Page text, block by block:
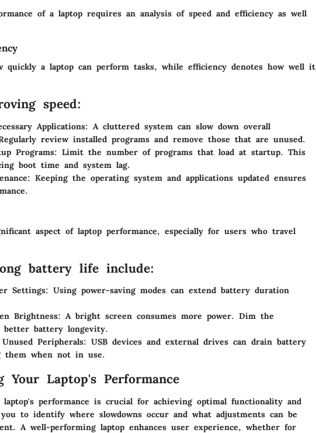
of a laptop requires an analysis of speed and efficiency as well
quickly a laptop can perform tasks, while efficiency denotes how well it
speed:
Applications: A cluttered system can slow down overall
review installed programs and remove those that are unused.
Programs: Limit the number of programs that load at startup. This
boot time and system lag.
: Keeping the operating system and applications updated ensures
aspect of laptop performance, especially for users who travel
battery life include:
Settings: Using power-saving modes can extend battery duration
Brightness: A bright screen consumes more power. Dim the
better battery longevity.
Peripherals: USB devices and external drives can drain battery
them when not in use.
Your Laptop's Performance
laptop's performance is crucial for achieving optimal functionality and
to identify where slowdowns occur and what adjustments can be
A well-performing laptop enhances user experience, whether for